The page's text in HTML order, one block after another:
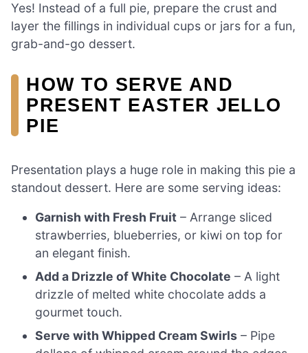
Yes! Instead of a full pie, prepare the crust and
layer the fillings in individual cups or jars for a fun,
grab-and-go dessert.
HOW TO SERVE AND
PRESENT EASTER JELLO
PIE
Presentation plays a huge role in making this pie a
standout dessert. Here are some serving ideas:
Garnish with Fresh Fruit – Arrange sliced
strawberries, blueberries, or kiwi on top for
an elegant finish.
Add a Drizzle of White Chocolate – A light
drizzle of melted white chocolate adds a
gourmet touch.
Serve with Whipped Cream Swirls – Pipe